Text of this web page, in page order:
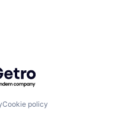
by Getro.com
Cookie policy